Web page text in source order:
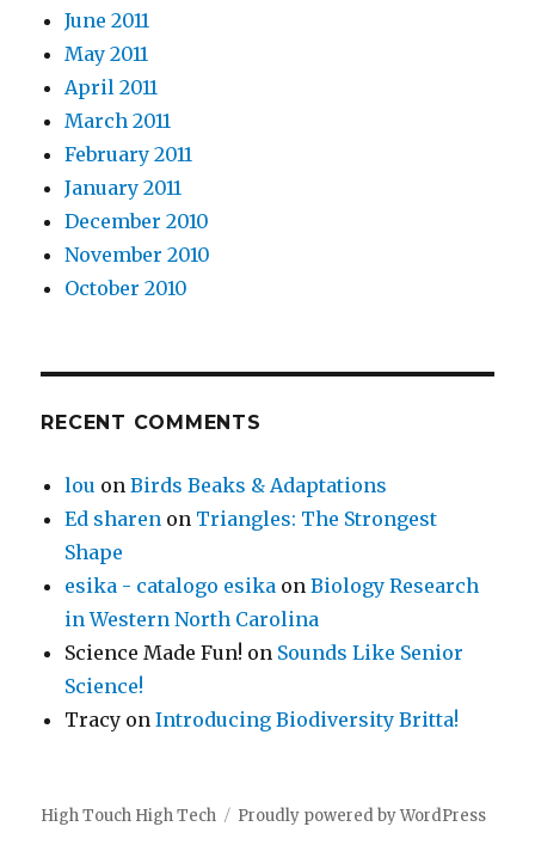
June 2011
May 2011
April 2011
March 2011
February 2011
January 2011
December 2010
November 2010
October 2010
RECENT COMMENTS
lou onBirds Beaks & Adaptations
Ed sharen on Triangles: The Strongest
Shape
esika - catalogo esika onBiology Research
in Western North Carolina
Science Made Fun! on Sounds Like Senior
Science!
Tracy onIntroducing Biodiversity Britta!
High Touch High Tech Proudly powered by WordPress